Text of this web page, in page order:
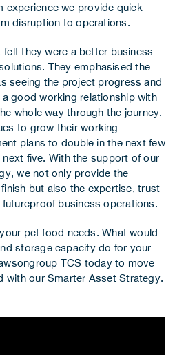
experience we provide quick
disruption to operations.
they were a better business
They emphasised the
seeing the project progress and
good working relationship with
whole way through the journey.
to grow their working
plans to double in the next few
five. With the support of our
we not only provide the
but also the expertise, trust
business operations.
pet food needs. What would
storage capacity do for your
TCS today to move
with our Smarter Asset Strategy.